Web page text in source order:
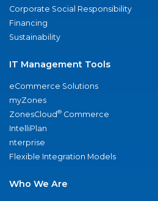
Corporate Social Responsibility
Financing
Sustainability
IT Management Tools
eCommerce Solutions
myZones
ZonesCloud® Commerce
IntelliPlan
nterprise
Flexible Integration Models
Who We Are